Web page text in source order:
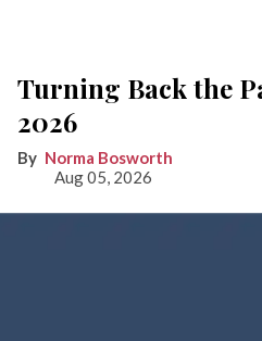
Turning Back the
2026
Norma Bosworth
Aug 05, 2026